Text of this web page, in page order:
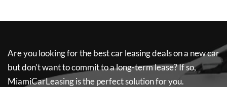
Are you looking for the best car leasing deals on a new car
but don't want to commit to a long-term lease? If so,
MiamiCarLeasingis the perfect solution for you.